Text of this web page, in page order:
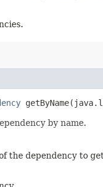
by name.
the dependency to